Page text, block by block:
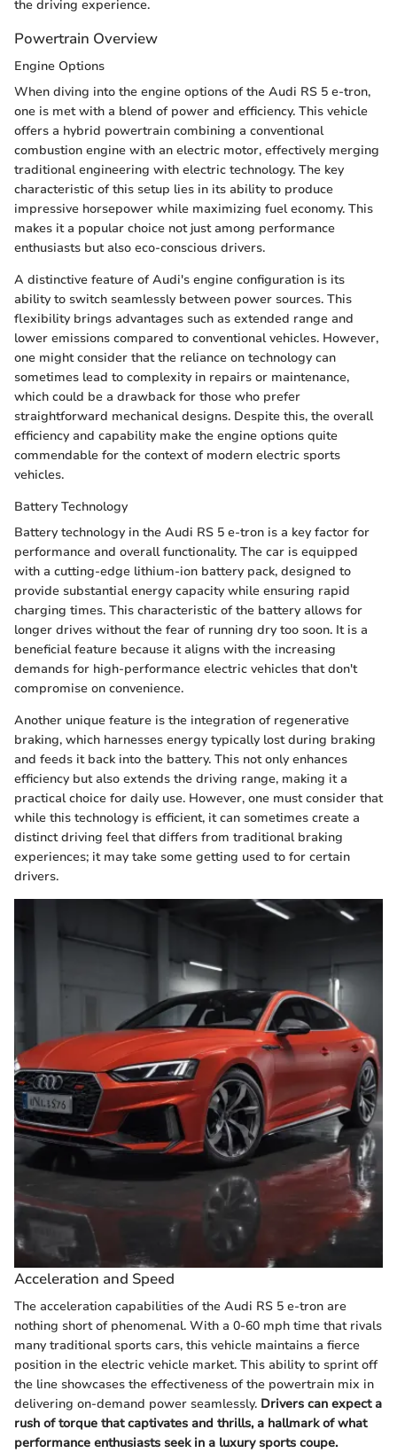
the driving experience.
Powertrain Overview
Engine Options
When diving into the engine options of the Audi RS 5 e-tron,
one is met with a blend of power and efficiency. This vehicle
offers a hybrid powertrain combining a conventional
combustion engine with an electric motor, effectively merging
traditional engineering with electric technology. The key
characteristic of this setup lies in its ability to produce
impressive horsepower while maximizing fuel economy. This
makes it a popular choice not just among performance
enthusiasts but also eco-conscious drivers.
A distinctive feature of Audi's engine configuration is its
ability to switch seamlessly between power sources. This
flexibility brings advantages such as extended range and
lower emissions compared to conventional vehicles. However,
one might consider that the reliance on technology can
sometimes lead to complexity in repairs or maintenance,
which could be a drawback for those who prefer
straightforward mechanical designs. Despite this, the overall
efficiency and capability make the engine options quite
commendable for the context of modern electric sports
vehicles.
Battery Technology
Battery technology in the Audi RS 5 e-tron is a key factor for
performance and overall functionality. The car is equipped
with a cutting-edge lithium-ion battery pack, designed to
provide substantial energy capacity while ensuring rapid
charging times. This characteristic of the battery allows for
longer drives without the fear of running dry too soon. It is a
beneficial feature because it aligns with the increasing
demands for high-performance electric vehicles that don't
compromise on convenience.
Another unique feature is the integration of regenerative
braking, which harnesses energy typically lost during braking
and feeds it back into the battery. This not only enhances
efficiency but also extends the driving range, making it a
practical choice for daily use. However, one must consider that
while this technology is efficient, it can sometimes create a
distinct driving feel that differs from traditional braking
experiences; it may take some getting used to for certain
drivers.
Acceleration and Speed
The acceleration capabilities of the Audi RS 5 e-tron are
nothing short of phenomenal. With a 0-60 mph time that rivals
many traditional sports cars, this vehicle maintains a fierce
position in the electric vehicle market. This ability to sprint off
the line showcases the effectiveness of the powertrain mix in
delivering on-demand power seamlessly. Drivers can expect a
rush of torque that captivates and thrills, a hallmark of what
performance enthusiasts seek in a luxury sports coupe.